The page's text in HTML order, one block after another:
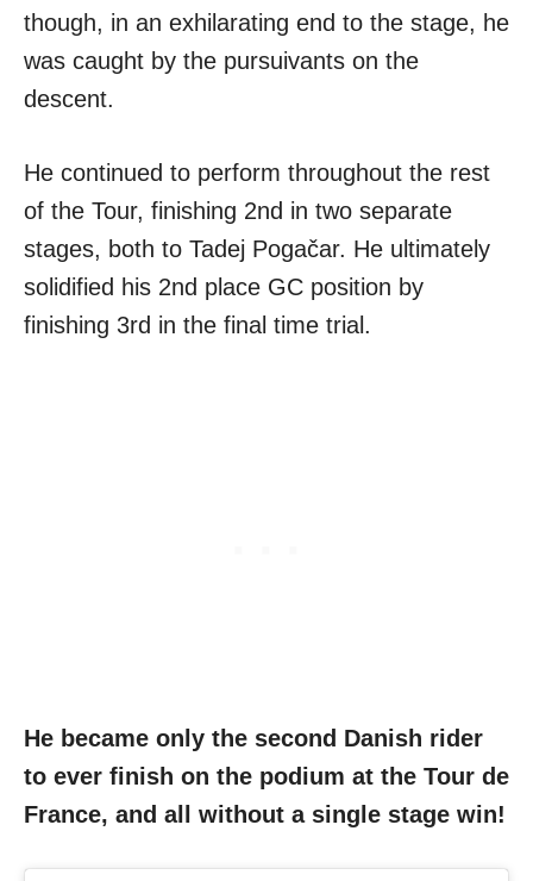
though, in an exhilarating end to the stage, he
was caught by the pursuivants on the
descent.
He continued to perform throughout the rest
of the Tour, finishing 2nd in two separate
stages, both to Tadej Pogačar. He ultimately
solidified his 2nd place GC position by
finishing 3rd in the final time trial.
He became only the second Danish rider
to ever finish on the podium at the Tour de
France, and all without a single stage win!